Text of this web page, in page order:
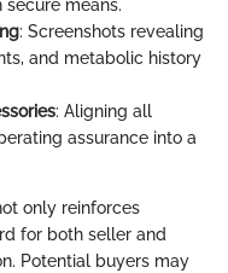
means.
: Screenshots revealing
and metabolic history
: Aligning all
assurance into a
only reinforces
for both seller and
Potential buyers may